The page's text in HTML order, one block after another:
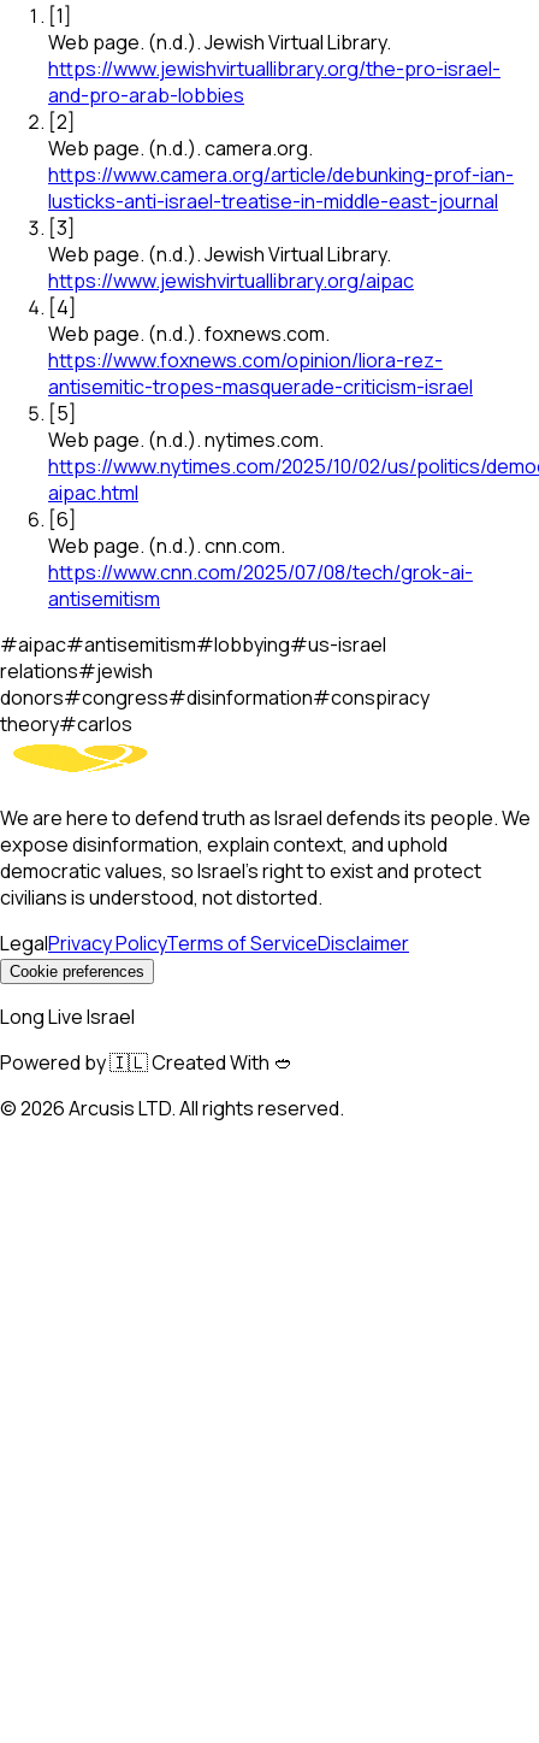
[1]
Web page. (n.d.).Jewish Virtual Library.
https://www.jewishvirtuallibrary.org/the-pro-israel-
and-pro-arab-lobbies
[2]
Web page. (n.d.).camera.org.
https://www.camera.org/article/debunking-prof-ian-
lusticks-anti-israel-treatise-in-middle-east-journal
[3]
Web page. (n.d.).Jewish Virtual Library.
https://www.jewishvirtuallibrary.org/aipac
[4]
Web page. (n.d.).foxnews.com.
https://www.foxnews.com/opinion/liora-rez-
antisemitic-tropes-masquerade-criticism-israel
[5]
Web page. (n.d.).nytimes.com.
https://www.nytimes.com/2025/10/02/us/politics/
aipac.html
[6]
Web page. (n.d.).cnn.com.
https://www.cnn.com/2025/07/08/tech/grok-ai-
antisemitism
#aipac#antisemitism#lobbying#us-israel
relations#jewish
donors#congress#disinformation#conspiracy
theory#carlos
We are here to defend truth as Israel defends its people. We
expose disinformation, explain context, and uphold
democratic values, so Israel’s right to exist and protect
civilians is understood, not distorted.
LegalPrivacy PolicyTerms of ServiceDisclaimer
Cookie preferences
Long Live Israel
Powered by 🇮🇱 Created With 🥙
©2026Arcusis LTD. All rights reserved.